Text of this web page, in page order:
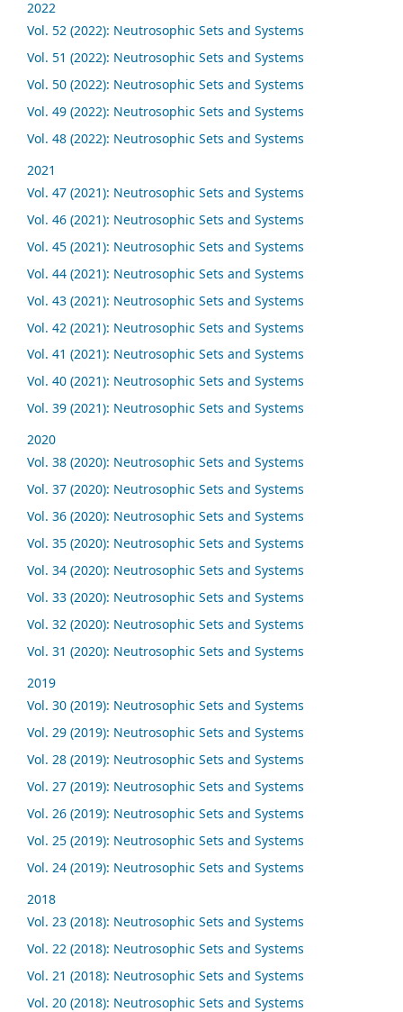
2022
Vol. 52 (2022): Neutrosophic Sets and Systems
Vol. 51 (2022): Neutrosophic Sets and Systems
Vol. 50 (2022): Neutrosophic Sets and Systems
Vol. 49 (2022): Neutrosophic Sets and Systems
Vol. 48 (2022): Neutrosophic Sets and Systems
2021
Vol. 47 (2021): Neutrosophic Sets and Systems
Vol. 46 (2021): Neutrosophic Sets and Systems
Vol. 45 (2021): Neutrosophic Sets and Systems
Vol. 44 (2021): Neutrosophic Sets and Systems
Vol. 43 (2021): Neutrosophic Sets and Systems
Vol. 42 (2021): Neutrosophic Sets and Systems
Vol. 41 (2021): Neutrosophic Sets and Systems
Vol. 40 (2021): Neutrosophic Sets and Systems
Vol. 39 (2021): Neutrosophic Sets and Systems
2020
Vol. 38 (2020): Neutrosophic Sets and Systems
Vol. 37 (2020): Neutrosophic Sets and Systems
Vol. 36 (2020): Neutrosophic Sets and Systems
Vol. 35 (2020): Neutrosophic Sets and Systems
Vol. 34 (2020): Neutrosophic Sets and Systems
Vol. 33 (2020): Neutrosophic Sets and Systems
Vol. 32 (2020): Neutrosophic Sets and Systems
Vol. 31 (2020): Neutrosophic Sets and Systems
2019
Vol. 30 (2019): Neutrosophic Sets and Systems
Vol. 29 (2019): Neutrosophic Sets and Systems
Vol. 28 (2019): Neutrosophic Sets and Systems
Vol. 27 (2019): Neutrosophic Sets and Systems
Vol. 26 (2019): Neutrosophic Sets and Systems
Vol. 25 (2019): Neutrosophic Sets and Systems
Vol. 24 (2019): Neutrosophic Sets and Systems
2018
Vol. 23 (2018): Neutrosophic Sets and Systems
Vol. 22 (2018): Neutrosophic Sets and Systems
Vol. 21 (2018): Neutrosophic Sets and Systems
Vol. 20 (2018): Neutrosophic Sets and Systems